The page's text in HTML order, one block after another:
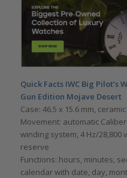
Quick Facts IWC Big Pilot’s
Gun Edition Mojave Desert
Case: 46.5 x 15.6 mm, ceramic
Movement: automatic
winding system, 4 Hz/
reserve
Functions: hours, minutes,
calendar with date, day,